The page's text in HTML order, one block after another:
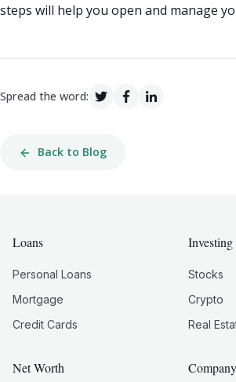
steps will help you open and manage
Spread the word:
Back to Blog
Loans
Personal Loans
Mortgage
Credit Cards
Investing
Stocks
Crypto
Real
Net Worth Company